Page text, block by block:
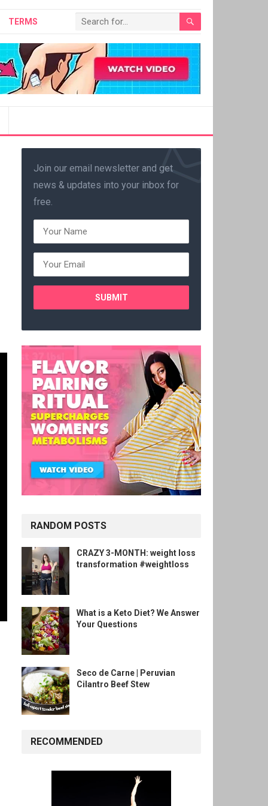
TERMS
Join our email newsletter and get
news & updates into your inbox for
free.
RANDOM POSTS
CRAZY 3-MONTH: weight loss
transformation #weightloss
What is a Keto Diet? We Answer
Your Questions
Seco de Carne | Peruvian
Cilantro Beef Stew
RECOMMENDED